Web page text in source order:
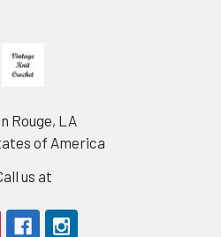
Rouge, LA
of America
us at